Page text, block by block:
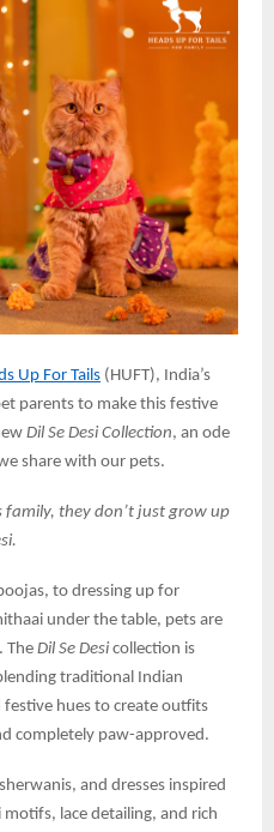
Up For Tails (HUFT), India’s
parents to make this festive
Dil Se Desi Collection, an ode
share with our pets.
family, they don’t just grow up
to dressing up for
under the table, pets are
The Dil Se Desi collection is
traditional Indian
hues to create outfits
completely paw-approved.
and dresses inspired
lace detailing, and rich